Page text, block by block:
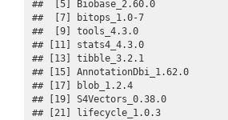
##  [5] Biobase_2.60.0
##  [7] bitops_1.0-7
##  [9] tools_4.3.0
## [11] stats4_4.3.0
## [13] tibble_3.2.1
## [15]
## [17] blob_1.2.4
## [19] S4Vectors_0.38.0
## [21] lifecycle_1.0.3